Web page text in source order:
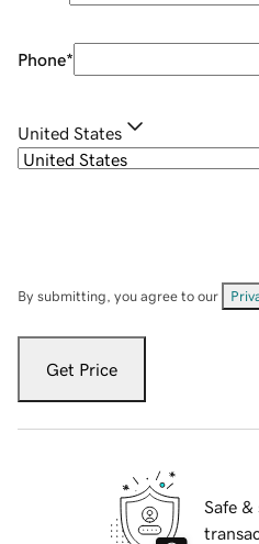
Phone*
United States
By submitting, you agree to our
Get Price
Safe &